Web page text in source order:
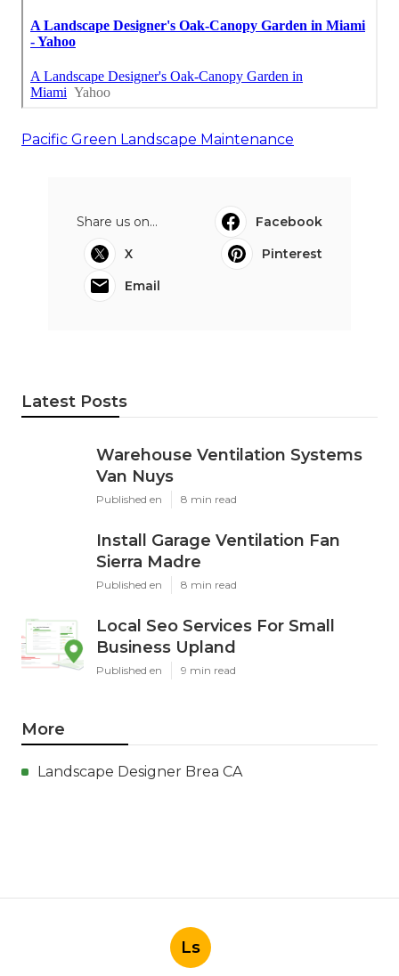
Pacific Green Landscape Maintenance
Share us on...
Facebook
X
Pinterest
Email
Latest Posts
Warehouse Ventilation Systems
Van Nuys
Published en 8 min read
Install Garage Ventilation Fan
Sierra Madre
Published en 8 min read
Local Seo Services For Small
Business Upland
Published en 9 min read
More
Landscape Designer Brea CA
Ls